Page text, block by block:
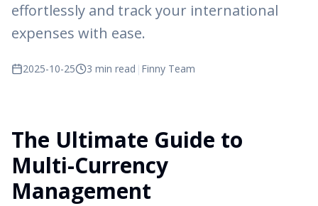
effortlessly and track your international
expenses with ease.
2025-10-25 3 min read | Finny Team
The Ultimate Guide to
Multi-Currency
Management